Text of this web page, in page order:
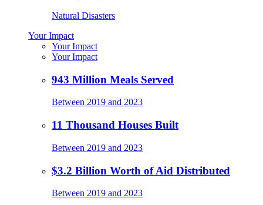
Natural Disasters
Your Impact
Your Impact
Your Impact
943 Million Meals Served
Between 2019 and 2023
11 Thousand Houses Built
Between 2019 and 2023
$3.2 Billion Worth of Aid Distributed
Between 2019 and 2023